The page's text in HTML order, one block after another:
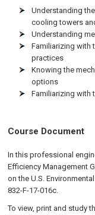
Understanding
cooling towers
Understanding
Familiarizing with
practices
Knowing the
options
Familiarizing with
Course Document
In this professional
Efficiency Management
on the U.S.
832-F-17-016c.
To view, print and study